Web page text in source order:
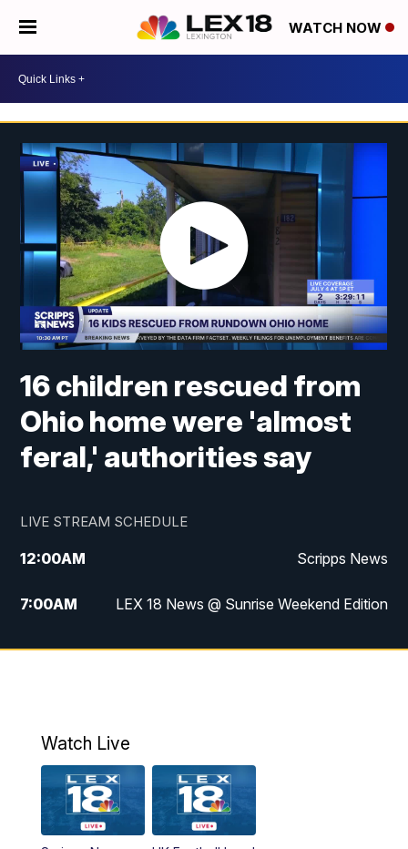
WATCH NOW
16 children rescued from
Ohio home were 'almost
feral,' authorities say
LIVE STREAM SCHEDULE
12:00AM Scripps News
7:00AM LEX 18 News @ Sunrise Weekend Edition
8:00AM Scripps News
9:30AM
6:00PM
6:30PM Replay: LEX 18 News @ 6
Watch Live